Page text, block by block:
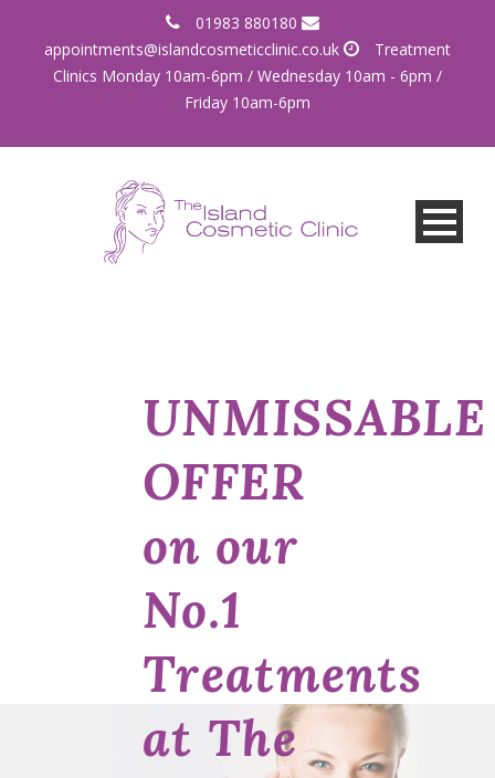
01983 880180
appointments@islandcosmeticclinic.co.uk
Treatment
Clinics Monday 10am-6pm / Wednesday 10am - 6pm /
Friday 10am-6pm
UNMISSABLE
OFFER
on our
No.1
Treatments
at The